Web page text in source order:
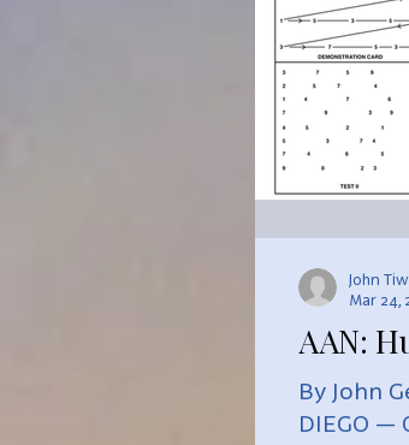
AAN:
By John
DIEGO —
John
Mar 24,